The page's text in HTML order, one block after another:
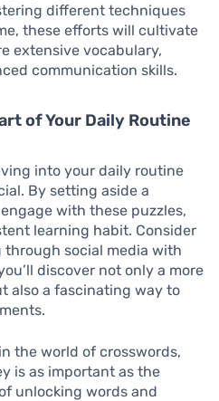
different techniques
these efforts will cultivate
extensive vocabulary,
communication skills.
of Your Daily Routine
into your daily routine
By setting aside a
with these puzzles,
learning habit. Consider
social media with
discover not only a more
also a fascinating way to
the world of crosswords,
is as important as the
unlocking words and